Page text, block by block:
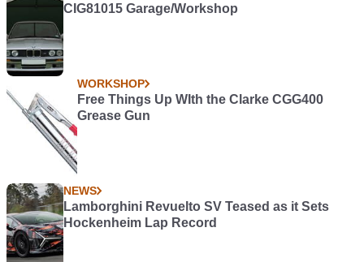
CIG81015 Garage/Workshop
WORKSHOP
Free Things Up WIth the Clarke CGG400
Grease Gun
NEWS
Lamborghini Revuelto SV Teased as it Sets
Hockenheim Lap Record